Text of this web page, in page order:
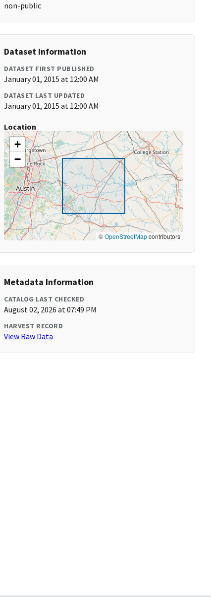
non-public
Dataset Information
DATASET FIRST PUBLISHED
January 01, 2015 at 12:00 AM
DATASET LAST UPDATED
January 01, 2015 at 12:00 AM
Location
+
−
©OpenStreetMapcontributors
Metadata Information
CATALOG LAST CHECKED
August 02, 2026 at 07:49 PM
HARVEST RECORD
View Raw Data